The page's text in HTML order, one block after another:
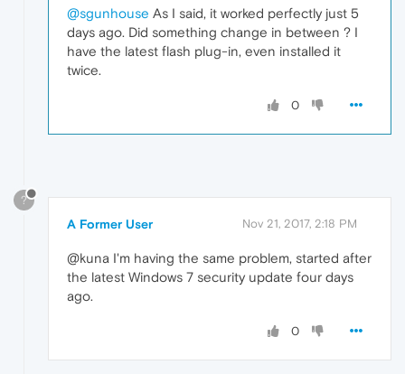
@sgunhouse As I said, it worked perfectly just 5
days ago. Did something change in between ? I
have the latest flash plug-in, even installed it
twice.
0
?
A Former User Nov 21, 2017, 2:18 PM
@kuna I'm having the same problem, started after
the latest Windows 7 security update four days
ago.
0